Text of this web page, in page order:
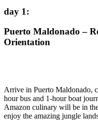
day 1:
Puerto Maldonado –
Orientation
Arrive in Puerto Maldonado,
hour bus and 1-hour boat
Amazon culinary will be in
enjoy the amazing jungle